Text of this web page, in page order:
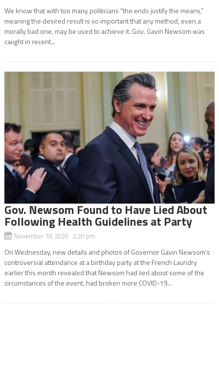
We know that with too many politicians “the ends justify the means,”
meaning the desired result is so important that any method, even a
morally bad one, may be used to achieve it. Gov. Gavin Newsom was
caught in recent...
Gov. Newsom Found to Have Lied About
Following Health Guidelines at Party
November 18, 2020 2:20 pm
On Wednesday, new details and photos of Governor Gavin Newsom’s
controversial attendance at a birthday party at the French Laundry
earlier this month revealed that Newsom had lied about some of the
circumstances of the event, had broken more COVID-19...